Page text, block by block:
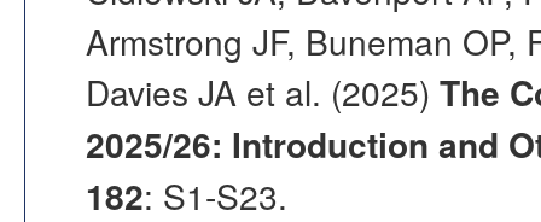
Armstrong JF, Buneman
Davies JA et al. (2025) The
2025/26: Introduction and
182: S1-S23.